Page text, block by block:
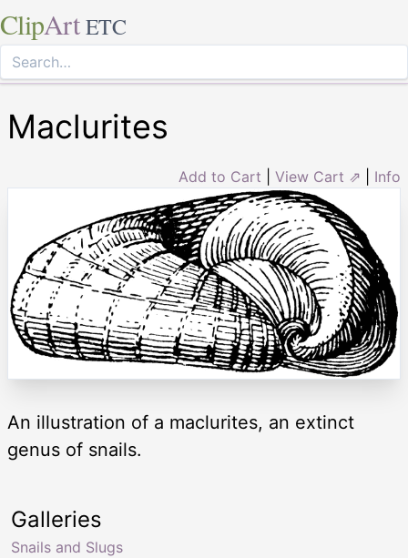
ClipArt ETC
Maclurites
Add to Cart View Cart ⇗ Info
An illustration of a maclurites, an extinct
genus of snails.
Galleries
Snails and Slugs